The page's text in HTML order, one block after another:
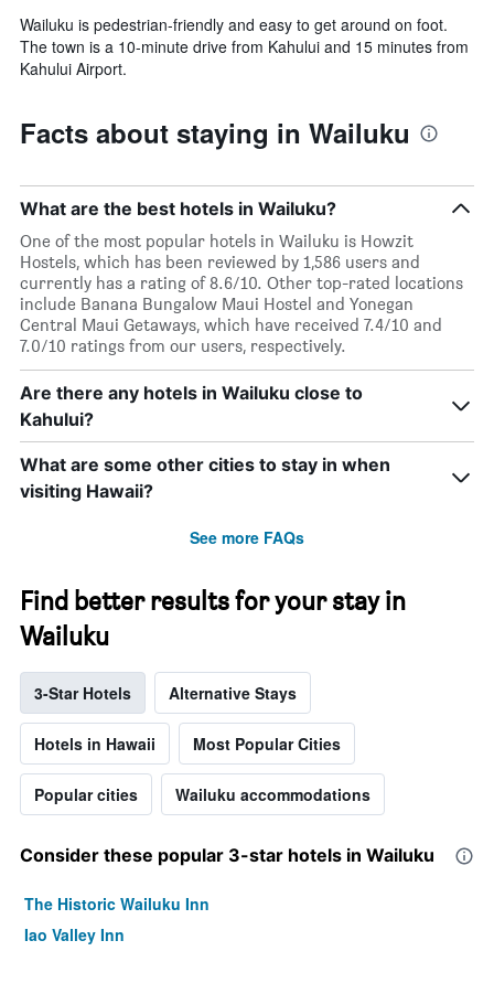
Wailuku is pedestrian-friendly and easy to get around on foot.
The town is a 10-minute drive from Kahului and 15 minutes from
Kahului Airport.
Facts about staying in Wailuku
What are the best hotels in Wailuku?
One of the most popular hotels in Wailuku is Howzit
Hostels, which has been reviewed by 1,586 users and
currently has a rating of 8.6/10. Other top-rated locations
include Banana Bungalow Maui Hostel and Yonegan
Central Maui Getaways, which have received 7.4/10 and
7.0/10 ratings from our users, respectively.
Are there any hotels in Wailuku close to
Kahului?
What are some other cities to stay in when
visiting Hawaii?
See more FAQs
Find better results for your stay in
Wailuku
3-Star Hotels Alternative Stays
Hotels in Hawaii Most Popular Cities
Popular cities Wailuku accommodations
Consider these popular 3-star hotels in Wailuku
The Historic Wailuku Inn
Iao Valley Inn